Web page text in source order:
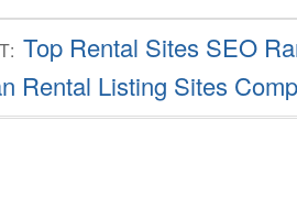
Top Rental Sites SEO
Rental Listing Sites